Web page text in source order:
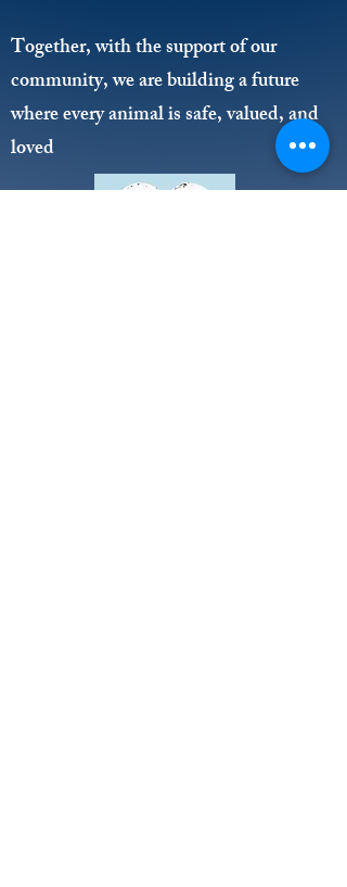
Together, with the support of our
community, we are building a future
where every animal is safe, valued, and
loved